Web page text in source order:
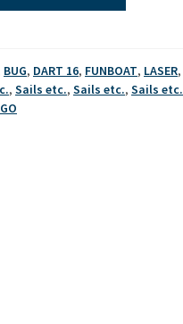
BUG, DART 16, FUNBOAT, LASER,
, Sails etc., Sails etc., Sails etc.